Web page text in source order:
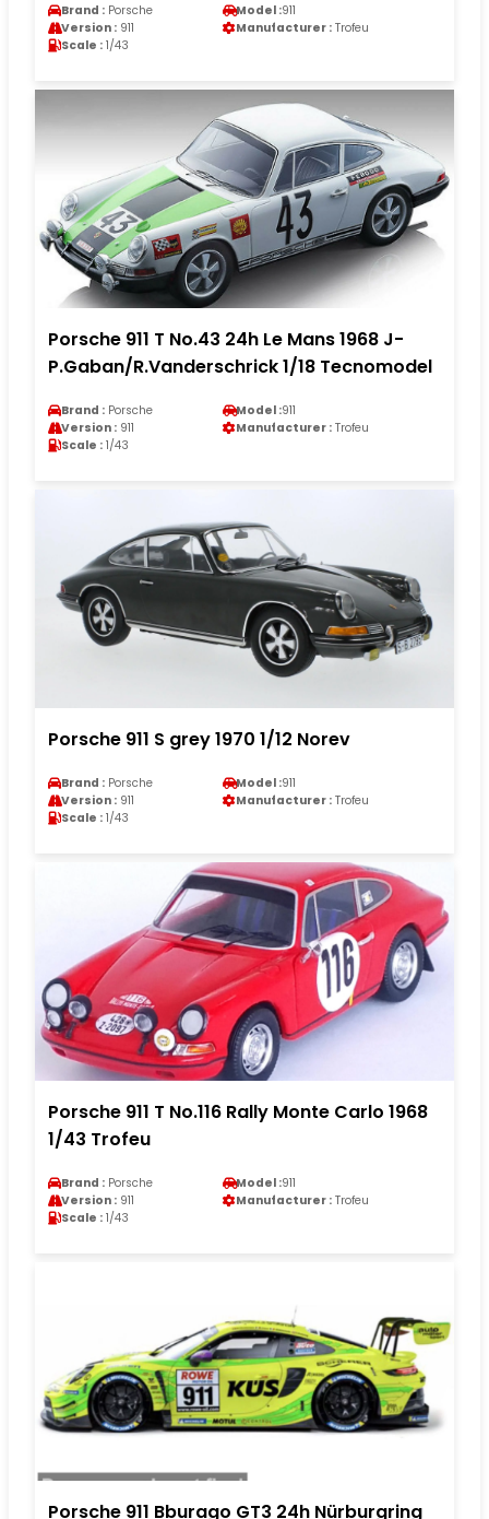
Brand : Porsche Model :911
Version : 911 Manufacturer : Trofeu
Scale : 1/43
Porsche 911 T No.43 24h Le Mans 1968 J-
P.Gaban/R.Vanderschrick 1/18 Tecnomodel
Brand : Porsche Model :911
Version : 911 Manufacturer : Trofeu
Scale : 1/43
Porsche 911 S grey 1970 1/12 Norev
Brand : Porsche Model :911
Version : 911 Manufacturer : Trofeu
Scale : 1/43
Porsche 911 T No.116 Rally Monte Carlo 1968
1/43 Trofeu
Brand : Porsche Model :911
Version : 911 Manufacturer : Trofeu
Scale : 1/43
Porsche 911 Bburago GT3 24h Nürburgring